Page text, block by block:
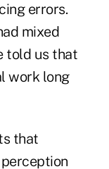
errors.
mixed
told us that
work long
that